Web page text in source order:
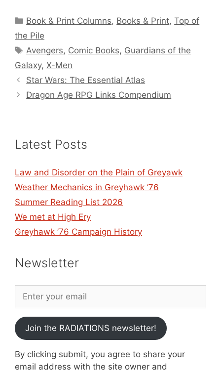
Categories
Book & Print Columns, Books & Print,Top of
the Pile
Tags
Avengers, Comic Books, Guardians of the
Galaxy, X-Men
Star Wars: The Essential Atlas
Dragon Age RPG Links Compendium
Latest Posts
Law and Disorder on the Plain of Greyawk
Weather Mechanics in Greyhawk ’76
Summer Reading List 2026
We met at High Ery
Greyhawk ’76 Campaign History
Newsletter
Join the RADIATIONS newsletter!
By clicking submit, you agree to share your
email address with the site owner and